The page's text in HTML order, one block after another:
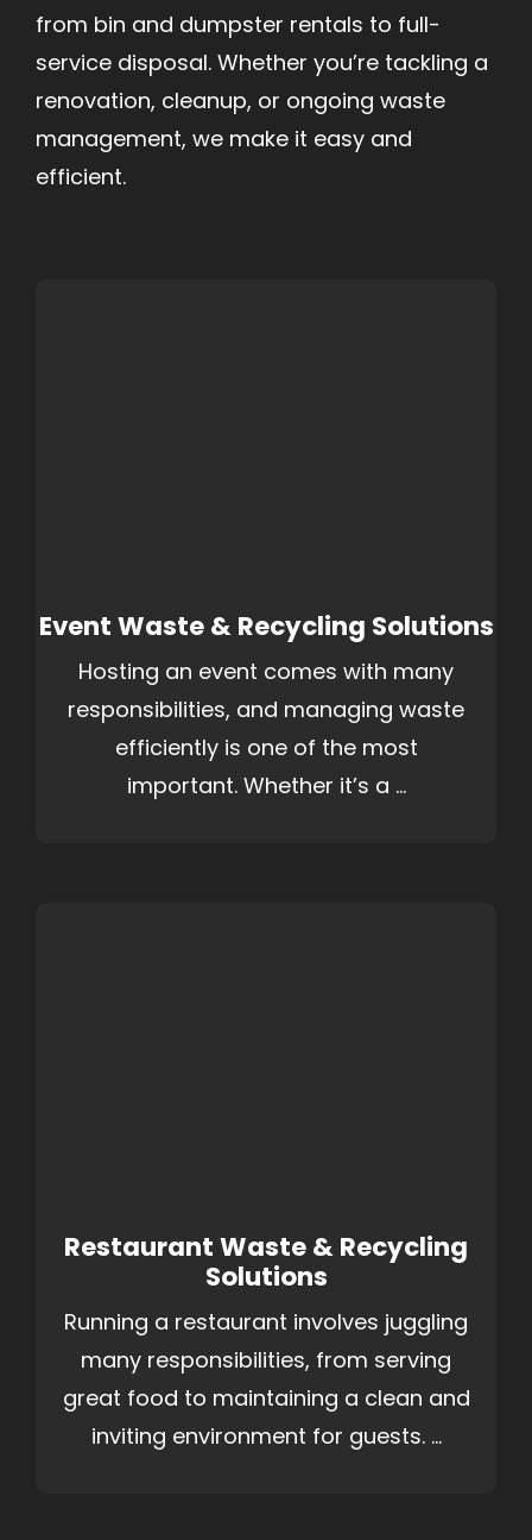
from bin and dumpster rentals to full-
service disposal. Whether you’re tackling a
renovation, cleanup, or ongoing waste
management, we make it easy and
efficient.
Event Waste & Recycling Solutions
Hosting an event comes with many
responsibilities, and managing waste
efficiently is one of the most
important. Whether it’s a ...
Restaurant Waste & Recycling
Solutions
Running a restaurant involves juggling
many responsibilities, from serving
great food to maintaining a clean and
inviting environment for guests. ...